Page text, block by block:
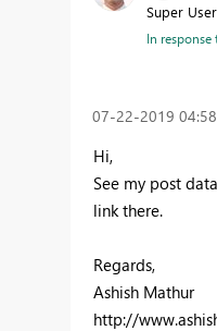
Super User
In response
‎07-22-2019
Hi,
See my post
link there.
Regards,
Ashish Mathur
http://